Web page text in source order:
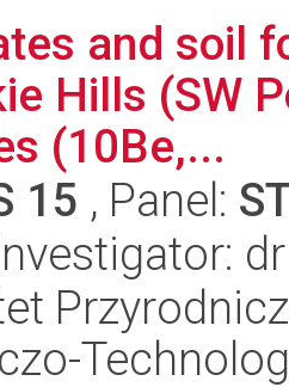
and soil
Hills (SW
(10Be,...
15 , Panel: